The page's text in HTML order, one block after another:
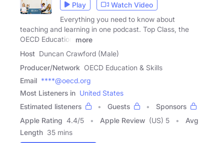
Play
Watch Video
Everything you need to know about
teaching and learning in one podcast. Top Class, the
OECD Education
more
Host Duncan Crawford (Male)
Producer/Network OECD Education & Skills
Email ****@oecd.org
Most Listeners in United States
Estimated listeners
Guests
Sponsors
Apple Rating 4.4/5 Apple Review (US) 5
Avg
Length 35 mins